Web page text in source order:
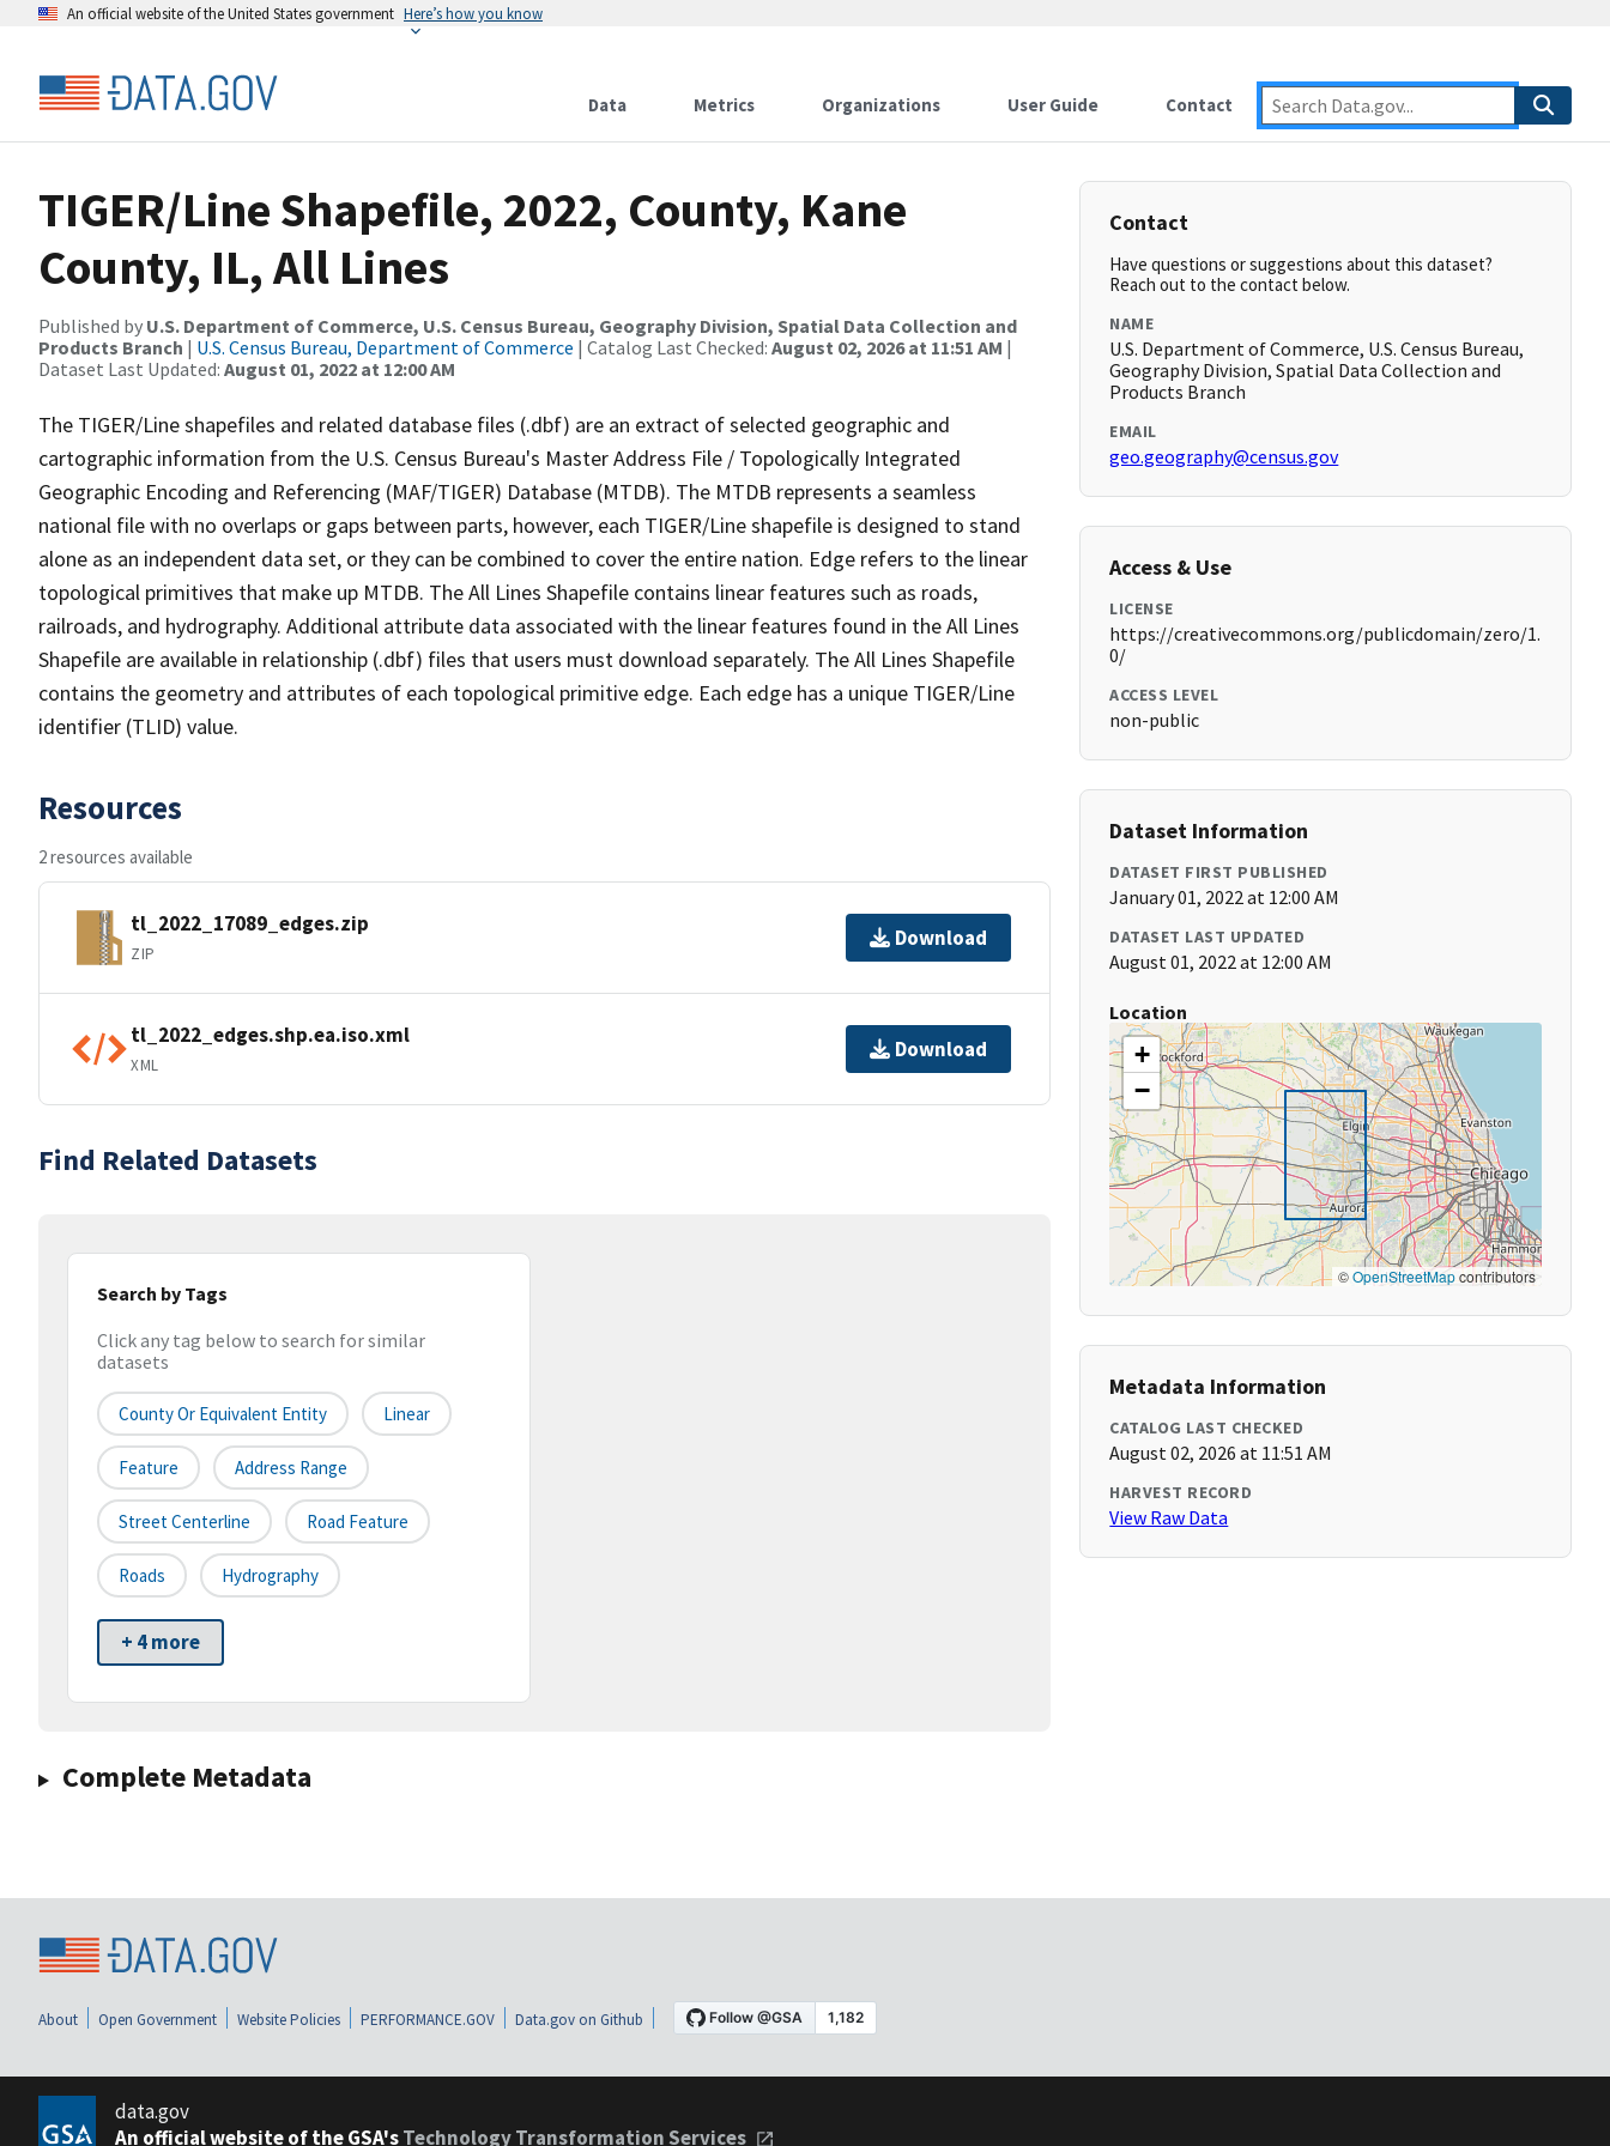
An official website of the United States government Here’s how you know
Data Metrics Organizations User Guide Contact
TIGER/Line Shapefile, 2022, County, Kane
County, IL, All Lines
Published by U.S. Department of Commerce, U.S. Census Bureau, Geography Division, Spatial Data Collection and
Products Branch | U.S. Census Bureau, Department of Commerce | Catalog Last Checked: August 02, 2026 at 11:51 AM |
Dataset Last Updated: August 01, 2022 at 12:00 AM
The TIGER/Line shapefiles and related database files (.dbf) are an extract of selected geographic and
cartographic information from the U.S. Census Bureau's Master Address File / Topologically Integrated
Geographic Encoding and Referencing (MAF/TIGER) Database (MTDB). The MTDB represents a seamless
national file with no overlaps or gaps between parts, however, each TIGER/Line shapefile is designed to stand
alone as an independent data set, or they can be combined to cover the entire nation. Edge refers to the linear
topological primitives that make up MTDB. The All Lines Shapefile contains linear features such as roads,
railroads, and hydrography. Additional attribute data associated with the linear features found in the All Lines
Shapefile are available in relationship (.dbf) files that users must download separately. The All Lines Shapefile
contains the geometry and attributes of each topological primitive edge. Each edge has a unique TIGER/Line
identifier (TLID) value.
Resources
2 resources available
tl_2022_17089_edges.zip
ZIP
Download
tl_2022_edges.shp.ea.iso.xml
XML
Download
Find Related Datasets
Search by Tags
Click any tag below to search for similar
datasets
County Or Equivalent Entity Linear
Feature Address Range
Street Centerline Road Feature
Roads Hydrography
+ 4 more
Complete Metadata
Contact
Have questions or suggestions about this dataset?
Reach out to the contact below.
NAME
U.S. Department of Commerce, U.S. Census Bureau,
Geography Division, Spatial Data Collection and
Products Branch
EMAIL
geo.geography@census.gov
Access & Use
LICENSE
https://creativecommons.org/publicdomain/zero/1.
0/
ACCESS LEVEL
non-public
Dataset Information
DATASET FIRST PUBLISHED
January 01, 2022 at 12:00 AM
DATASET LAST UPDATED
August 01, 2022 at 12:00 AM
Location
+
−
©OpenStreetMapcontributors
Metadata Information
CATALOG LAST CHECKED
August 02, 2026 at 11:51 AM
HARVEST RECORD
View Raw Data
About Open Government Website Policies PERFORMANCE.GOV Data.gov on Github
data.gov
An official website of the GSA'sTechnology Transformation Services